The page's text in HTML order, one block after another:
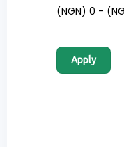
(NGN) 0 -
Apply